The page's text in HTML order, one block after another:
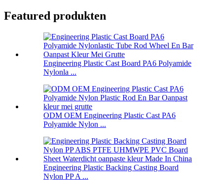
Featured produkten
Engineering Plastic Cast Board PA6 Polyamide
Nylonla ...
ODM OEM Engineering Plastic Cast PA6
Polyamide Nylon ...
Engineering Plastic Backing Casting Board
Nylon PP A ...